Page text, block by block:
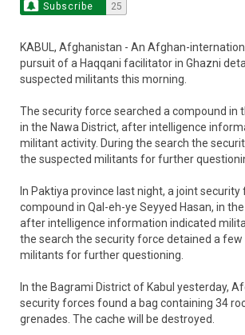
Subscribe 25
KABUL, Afghanistan - An Afghan-
pursuit of a Haqqani facilitator in Ghazni
suspected militants this morning.
The security force searched a compound in
in the Nawa District, after intelligence
militant activity. During the search the
the suspected militants for further
In Paktiya province last night, a joint
compound in Qal-eh-ye Seyyed Hasan, in
after intelligence information indicated
the search the security force detained a few
militants for further questioning.
In the Bagrami District of Kabul yesterday,
security forces found a bag containing 34
grenades. The cache will be destroyed.